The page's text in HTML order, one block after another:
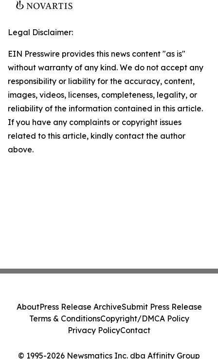
Legal Disclaimer:
EIN Presswire provides this news content "as is"
without warranty of any kind. We do not accept any
responsibility or liability for the accuracy, content,
images, videos, licenses, completeness, legality, or
reliability of the information contained in this article.
If you have any complaints or copyright issues
related to this article, kindly contact the author
above.
© 1995-2026 Newsmatics Inc. dba Affinity Group
AboutPress Release ArchiveSubmit Press Release
Terms & ConditionsCopyright/DMCA Policy
Privacy PolicyContact